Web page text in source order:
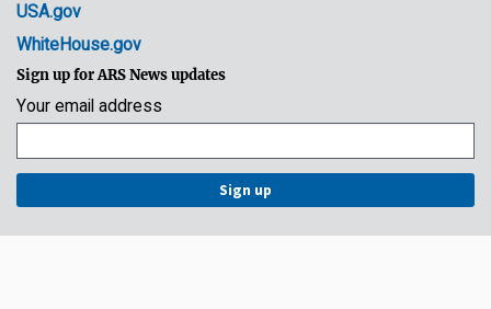
USA.gov
WhiteHouse.gov
Sign up for ARS News updates
Your email address